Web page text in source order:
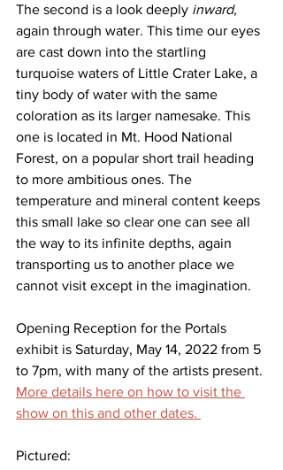
The second is a look deeply inward,
again through water. This time our eyes
are cast down into the startling
turquoise waters of Little Crater Lake, a
tiny body of water with the same
coloration as its larger namesake. This
one is located in Mt. Hood National
Forest, on a popular short trail heading
to more ambitious ones. The
temperature and mineral content keeps
this small lake so clear one can see all
the way to its infinite depths, again
transporting us to another place we
cannot visit except in the imagination.
Opening Reception for the Portals
exhibit is Saturday, May 14, 2022 from 5
to 7pm, with many of the artists present.
More details here on how to visit the
show on this and other dates.
Pictured: